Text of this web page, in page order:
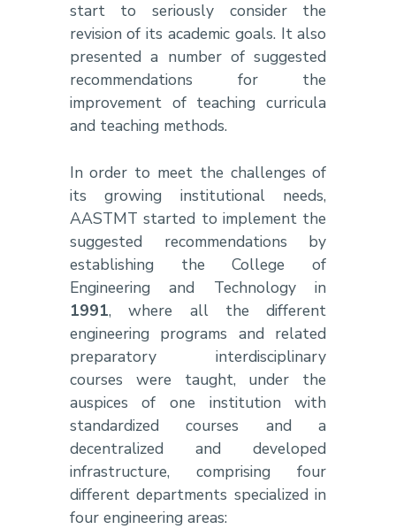
start to seriously consider the
revision of its academic goals. It also
presented a number of suggested
recommendations for the
improvement of teaching curricula
and teaching methods.
In order to meet the challenges of
its growing institutional needs,
AASTMT started to implement the
suggested recommendations by
establishing the College of
Engineering and Technology in
1991, where all the different
engineering programs and related
preparatory interdisciplinary
courses were taught, under the
auspices of one institution with
standardized courses and a
decentralized and developed
infrastructure, comprising four
different departments specialized in
four engineering areas: